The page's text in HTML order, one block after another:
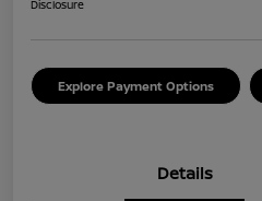
Disclosure
Explore Payment Options
Details